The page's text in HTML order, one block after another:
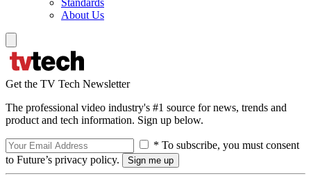
Standards
About Us
Get the TV Tech Newsletter
The professional video industry's #1 source for news, trends and
product and tech information. Sign up below.
* To subscribe, you must consent
to Future’s privacy policy.